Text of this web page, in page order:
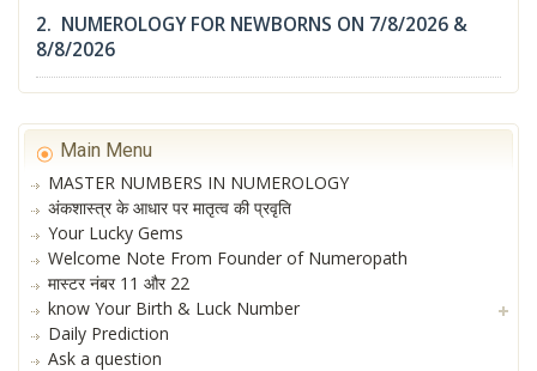
2. NUMEROLOGY FOR NEWBORNS ON 7/8/2026 &
8/8/2026
Main Menu
MASTER NUMBERS IN NUMEROLOGY
अंकशास्त्र के आधार पर मातृत्व की प्रवृति
Your Lucky Gems
Welcome Note From Founder of Numeropath
मास्टर नंबर 11 और 22
know Your Birth & Luck Number
Daily Prediction
Ask a question